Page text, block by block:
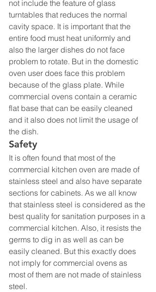
not include the feature of glass
turntables that reduces the normal
cavity space. It is important that the
entire food must heat uniformly and
also the larger dishes do not face
problem to rotate. But in the domestic
oven user does face this problem
because of the glass plate. While
commercial ovens contain a ceramic
flat base that can be easily cleaned
and it also does not limit the usage of
the dish.
Safety
It is often found that most of the
commercial kitchen oven are made of
stainless steel and also have separate
sections for cabinets. As we all know
that stainless steel is considered as the
best quality for sanitation purposes in a
commercial kitchen. Also, it resists the
germs to dig in as well as can be
easily cleaned. But this exactly does
not imply for commercial ovens as
most of them are not made of stainless
steel.